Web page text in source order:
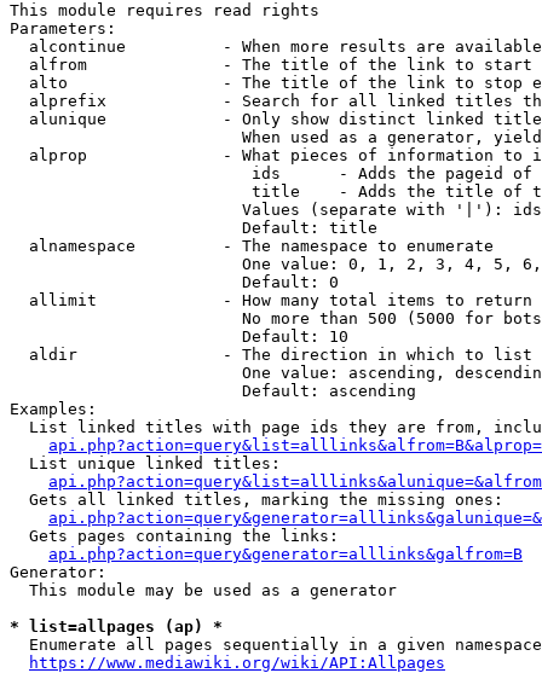
This module requires read rights
Parameters:
alcontinue          - When more results are
alfrom              - The title of the link to start
alto                - The title of the link to stop
alprefix            - Search for all linked titles
alunique            - Only show distinct linked
When used as a generator,
alprop              - What pieces of information to
ids      - Adds the pageid
title    - Adds the title of
Values (separate with '|'):
                        Default: title
  alnamespace         - The namespace to enumerate
One value: 0, 1, 2, 3, 4, 5,
                        Default: 0
  allimit             - How many total items to return
No more than 500 (5000 for
                        Default: 10
  aldir               - The direction in which to list
One value: ascending,
                        Default: ascending
Examples:
List linked titles with page ids they are from,
  List unique linked titles:
  Gets all linked titles, marking the missing ones:
  Gets pages containing the links:
api.php?action=query&generator=alllinks&galfrom=B
Generator:
  This module may be used as a generator
* list=allpages (ap) *
Enumerate all pages sequentially in a given
https://www.mediawiki.org/wiki/API:Allpages